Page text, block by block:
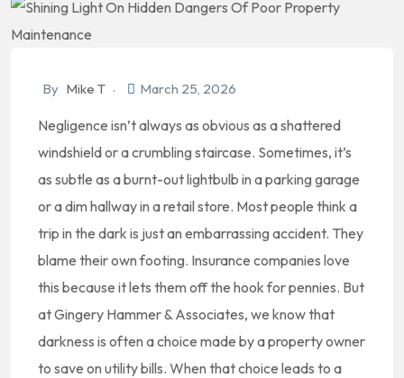
By Mike T March 25, 2026
Negligence isn’t always as obvious as a shattered
windshield or a crumbling staircase. Sometimes, it’s
as subtle as a burnt-out lightbulb in a parking garage
or a dim hallway in a retail store. Most people think a
trip in the dark is just an embarrassing accident. They
blame their own footing. Insurance companies love
this because it lets them off the hook for pennies. But
at Gingery Hammer & Associates, we know that
darkness is often a choice made by a property owner
to save on utility bills. When that choice leads to a